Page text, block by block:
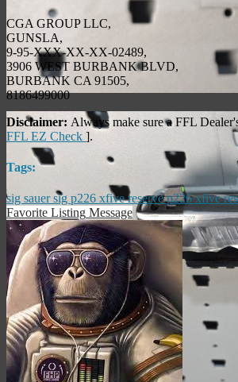
CGA GROUP LLC,
GUNSLA,
9-95-XXX-XX-XX-02489,
3906 WEST BURBANK BLVD,
BURBANK CA 91505,
8186499000
Disclaimer: Always make sure a FFL
FFL EZ Check ].
Tags:
sig sauersig p226 xfive reservep226xfive
Favorite Listing Message